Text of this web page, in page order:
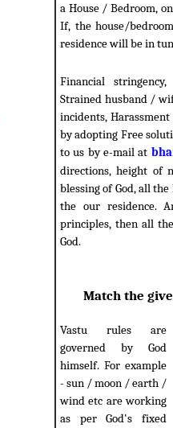
a House / Bedroom,
If, the house/
residence will be in
Financial
Strained husband /
incidents,
by adopting Free
to us by e-mail at
directions, height of
blessing of God, all
the our residence.
principles, then all
God.
Match the
Vastu rules are
governed by God
himself. For example
- sun / moon / earth /
wind etc are working
as per God's fixed